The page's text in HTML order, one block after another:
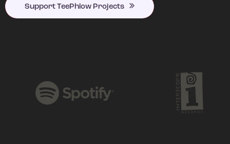
Support TeePhlow Projects